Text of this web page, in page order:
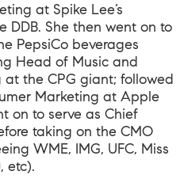
at Spike Lee’s
DDB. She then went on to
PepsiCo beverages
Head of Music and
the CPG giant; followed
Marketing at Apple
on to serve as Chief
taking on the CMO
WME, IMG, UFC, Miss
etc).